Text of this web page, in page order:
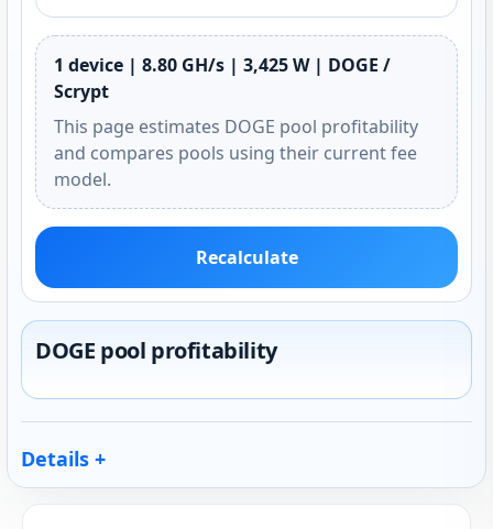
1 device | 8.80 GH/s | 3,425 W | DOGE /
Scrypt
This page estimates DOGE pool profitability
and compares pools using their current fee
model.
Recalculate
DOGE pool profitability
Details